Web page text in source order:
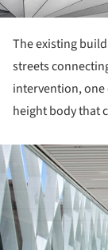
The existing
streets
intervention,
height body that